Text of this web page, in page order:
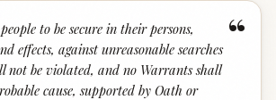
“
to be secure in their persons,
effects, against unreasonable searches
not be violated, and no Warrants shall
cause, supported by Oath or